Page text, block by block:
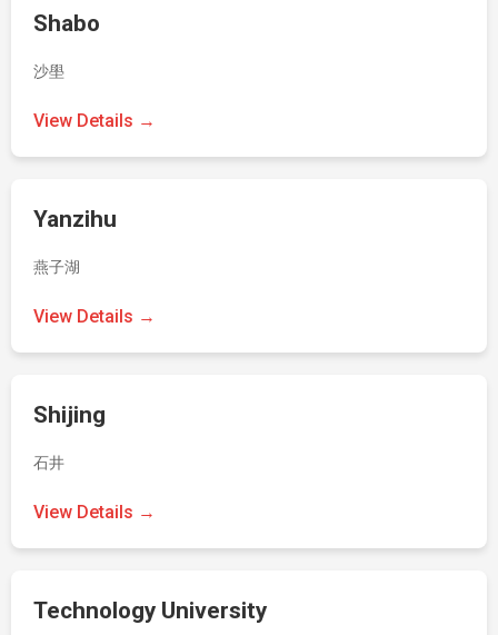
Shabo
沙壆
View Details →
Yanzihu
燕子湖
View Details →
Shijing
石井
View Details →
Technology University